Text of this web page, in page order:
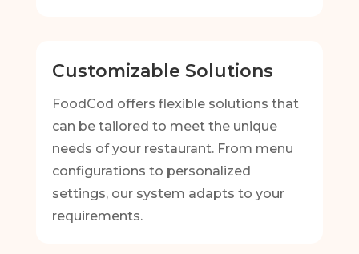
Customizable Solutions
FoodCod offers flexible solutions that
can be tailored to meet the unique
needs of your restaurant. From menu
configurations to personalized
settings, our system adapts to your
requirements.